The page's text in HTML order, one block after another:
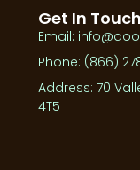
Get In Touch
Email:
Phone: (866)
Address: 70
4T5